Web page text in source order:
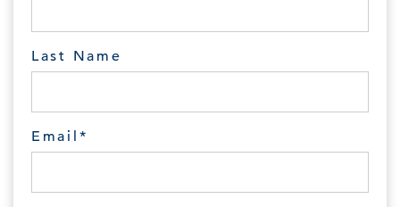
Last Name
Email *